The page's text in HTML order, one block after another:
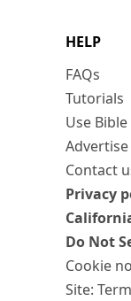
HELP
FAQs
Tutorials
Use
Contact
Privacy
Do Not
Cookie
Site: